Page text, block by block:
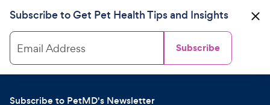
Subscribe to Get Pet Health Tips and Insights
Email Address Subscribe
Subscribe to PetMD's Newsletter